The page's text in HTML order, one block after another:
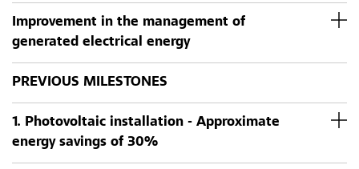
Improvement in the management of
generated electrical energy
PREVIOUS MILESTONES
1. Photovoltaic installation - Approximate
energy savings of 30%